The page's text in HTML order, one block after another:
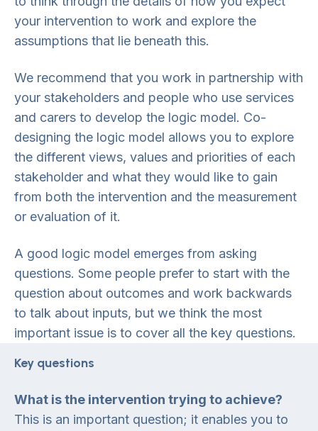
your intervention to work and explore the
assumptions that lie beneath this.
We recommend that you work in partnership with
your stakeholders and people who use services
and carers to develop the logic model. Co-
designing the logic model allows you to explore
the different views, values and priorities of each
stakeholder and what they would like to gain
from both the intervention and the measurement
or evaluation of it.
A good logic model emerges from asking
questions. Some people prefer to start with the
question about outcomes and work backwards
to talk about inputs, but we think the most
important issue is to cover all the key questions.
Key questions
What is the intervention trying to achieve?
This is an important question; it enables you to